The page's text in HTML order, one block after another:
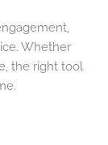
Whether
the right tool